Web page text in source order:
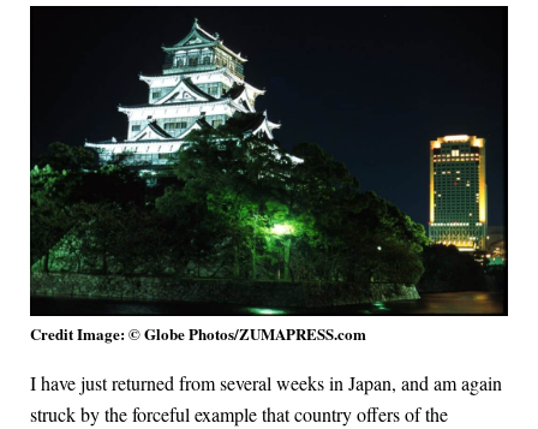
Credit Image: © Globe Photos/ZUMAPRESS.com
I have just returned from several weeks in Japan, and am again
struck by the forceful example that country offers of the